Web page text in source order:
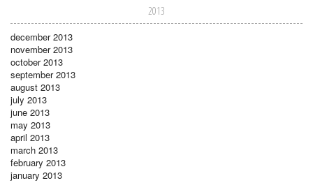
2013
december 2013
november 2013
october 2013
september 2013
august 2013
july 2013
june 2013
may 2013
april 2013
march 2013
february 2013
january 2013